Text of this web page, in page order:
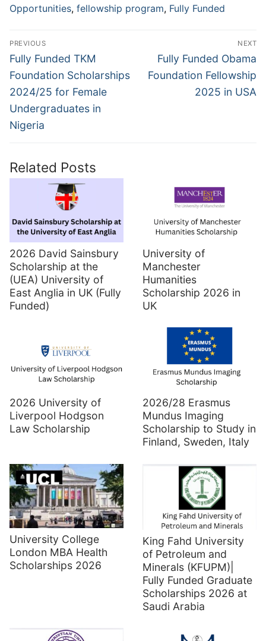
Opportunities, fellowship program, Fully Funded
Post
navigation
PREVIOUS
Previous
post:
Fully Funded TKM
Foundation Scholarships
2024/25 for Female
Undergraduates in
Nigeria
NEXT
Next
post:
Fully Funded Obama
Foundation Fellowship
2025 in USA
Related Posts
2026 David Sainsbury
Scholarship at the
(UEA) University of
East Anglia in UK (Fully
Funded)
University of
Manchester
Humanities
Scholarship 2026 in
UK
2026 University of
Liverpool Hodgson
Law Scholarship
2026/28 Erasmus
Mundus Imaging
Scholarship to Study in
Finland, Sweden, Italy
University College
London MBA Health
Scholarships 2026
King Fahd University
of Petroleum and
Minerals (KFUPM)|
Fully Funded Graduate
Scholarships 2026 at
Saudi Arabia